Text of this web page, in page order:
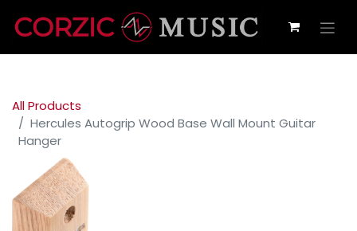
All Products
Hercules Autogrip Wood Base Wall Mount Guitar
Hanger